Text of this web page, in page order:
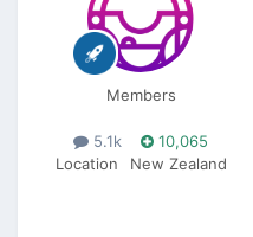
Members
5.1k
10,065
Location
New Zealand